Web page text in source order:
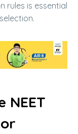
rules is essential
NEET